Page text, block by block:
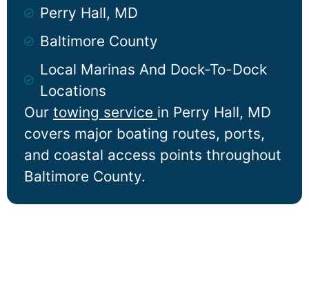
Our towing service in Perry Hall, MD
covers major boating routes, ports,
and coastal access points throughout
Baltimore County.
Perry Hall, MD
Baltimore County
Local Marinas And Dock-To-Dock
Locations